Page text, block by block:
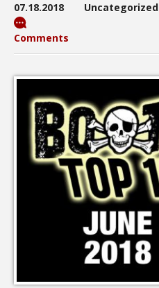
07.18.2018 Uncategorized
Comments